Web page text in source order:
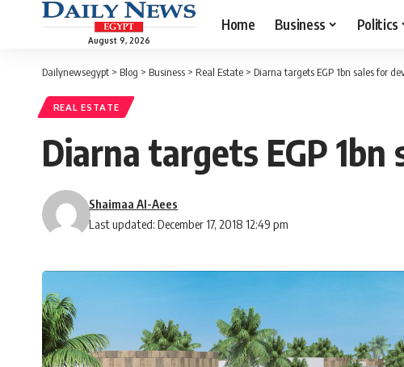
August 9, 2026
Home Business Politics
Dailynewsegypt > Blog > Business > Real Estate > Diarna targets EGP 1bn sales for
REAL ESTATE
Diarna targets EGP
Last updated: December 17, 2018 12:49 pm
Shaimaa Al-Aees